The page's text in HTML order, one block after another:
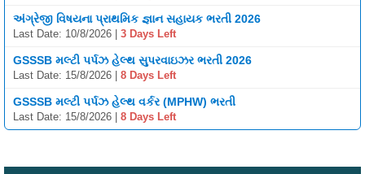
અંગ્રેજી વિષયના પ્રાથમિક જ્ઞાન સહાયક ભરતી 2026
Last Date: 10/8/2026 | 3 Days Left
GSSSB મલ્ટી પર્પઝ હેલ્થ સુપરવાઇઝર ભરતી 2026
Last Date: 15/8/2026 | 8 Days Left
GSSSB મલ્ટી પર્પઝ હેલ્થ વર્કર (MPHW) ભરતી
Last Date: 15/8/2026 | 8 Days Left